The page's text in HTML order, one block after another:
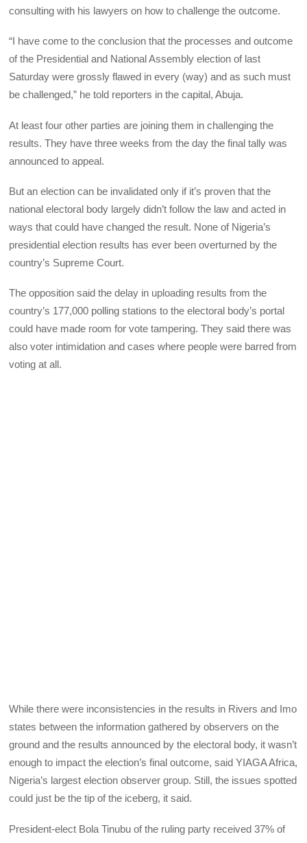
consulting with his lawyers on how to challenge the outcome.
“I have come to the conclusion that the processes and outcome
of the Presidential and National Assembly election of last
Saturday were grossly flawed in every (way) and as such must
be challenged,” he told reporters in the capital, Abuja.
At least four other parties are joining them in challenging the
results. They have three weeks from the day the final tally was
announced to appeal.
But an election can be invalidated only if it’s proven that the
national electoral body largely didn’t follow the law and acted in
ways that could have changed the result. None of Nigeria’s
presidential election results has ever been overturned by the
country’s Supreme Court.
The opposition said the delay in uploading results from the
country’s 177,000 polling stations to the electoral body’s portal
could have made room for vote tampering. They said there was
also voter intimidation and cases where people were barred from
voting at all.
While there were inconsistencies in the results in Rivers and Imo
states between the information gathered by observers on the
ground and the results announced by the electoral body, it wasn’t
enough to impact the election’s final outcome, said YIAGA Africa,
Nigeria’s largest election observer group. Still, the issues spotted
could just be the tip of the iceberg, it said.
President-elect Bola Tinubu of the ruling party received 37% of